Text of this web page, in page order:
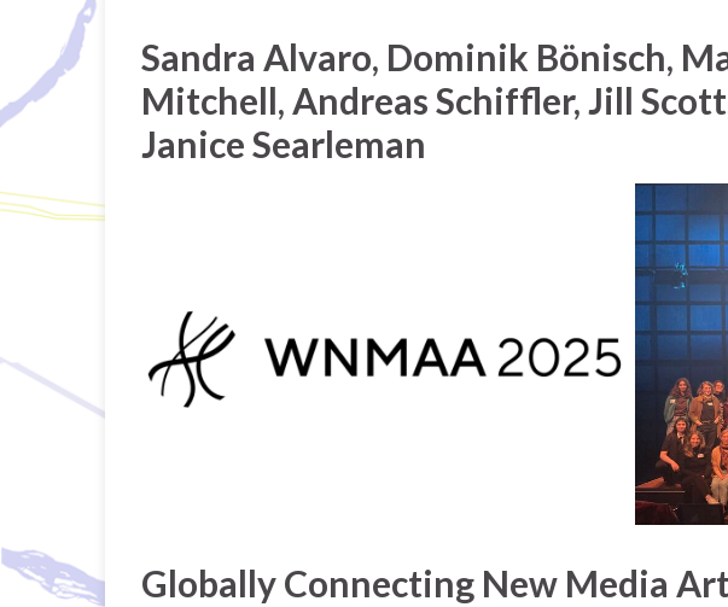
Sandra Alvaro, Dominik Bönisch,
Mitchell, Andreas Schiffler, Jill
Janice Searleman
Globally Connecting New Media